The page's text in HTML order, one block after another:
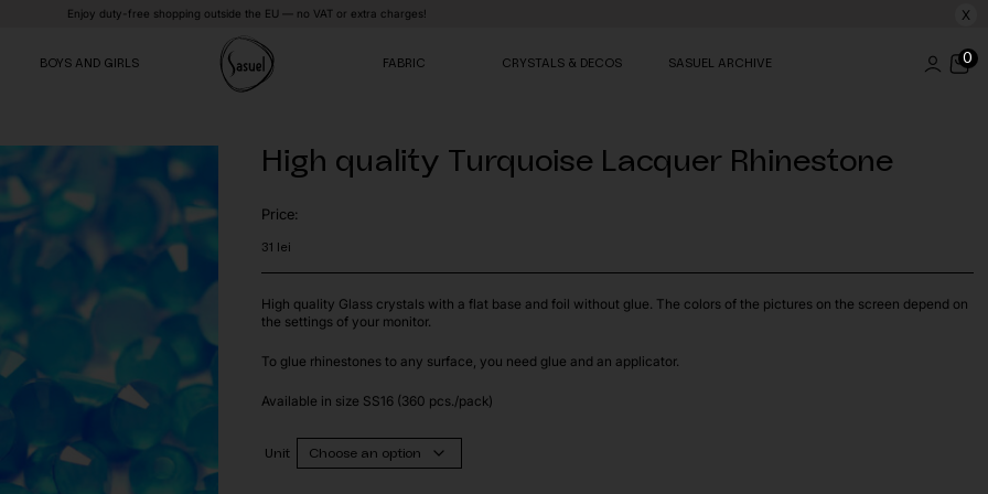
X
Enjoy duty-free shopping outside the EU — no VAT or extra charges!
BOYS AND GIRLS FABRIC CRYSTALS & DECOS SASUEL ARCHIVE 0
High quality Turquoise Lacquer Rhinestone
Price:
31 lei
High quality Glass crystals with a flat base and foil without glue. The colors of the pictures on the screen depend on
the settings of your monitor.
To glue rhinestones to any surface, you need glue and an applicator.
Available in size SS16 (360 pcs./pack)
Unit